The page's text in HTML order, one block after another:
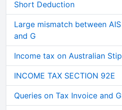
Short Deduction
Large mismatch between
and G
Income tax on Australian
INCOME TAX SECTION 92E
Queries on Tax Invoice and